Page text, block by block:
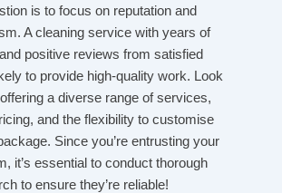
is to focus on reputation and
A cleaning service with years of
positive reviews from satisfied
to provide high-quality work. Look
a diverse range of services,
and the flexibility to customise
Since you’re entrusting your
it’s essential to conduct thorough
to ensure they’re reliable!